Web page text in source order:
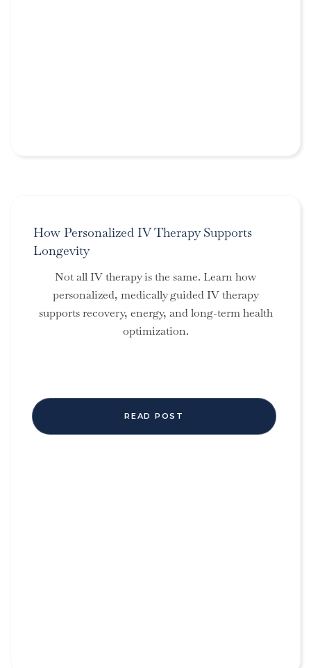
How Personalized IV Therapy Supports
Longevity
Not all IV therapy is the same. Learn how
personalized, medically guided IV therapy
supports recovery, energy, and long-term health
optimization.
READ POST